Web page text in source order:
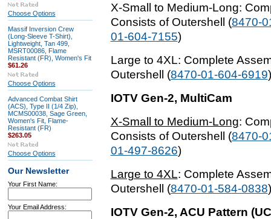
Choose Options
Massif Inversion Crew
(Long-Sleeve T-Shirt),
Lightweight, Tan 499,
MSRT00086, Flame
Resistant (FR), Women's Fit
$61.26
Choose Options
Advanced Combat Shirt
(ACS), Type II (1/4 Zip),
MCMS00038, Sage Green,
Women's Fit, Flame-
Resistant (FR)
$263.05
Choose Options
Our Newsletter
Your First Name:
Your Email Address:
X-Small to Medium-Long:
Consists of Outershell (8470-
01-604-7155)
Large to 4XL: Complete
Outershell (8470-01-604-6919
IOTV Gen-2, MultiCam
X-Small to Medium-Long:
Consists of Outershell (8470-
01-497-8626)
Large to 4XL: Complete
Outershell (8470-01-584-0838
IOTV Gen-2, ACU Pattern